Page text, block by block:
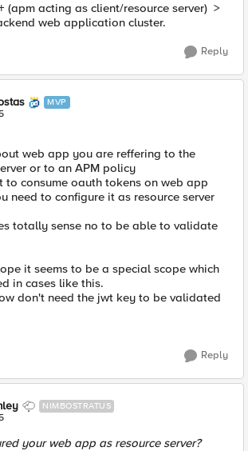
(apm acting as client/resource server) >
web application cluster.
Reply
MVP
web app you are reffering to the
or to an APM policy
to consume oauth tokens on web app
need to configure it as resource server
totally sense no to be able to validate
it seems to be a special scope which
in cases like this.
don't need the jwt key to be validated
Reply
NIMBOSTRATUS
your web app as resource server?